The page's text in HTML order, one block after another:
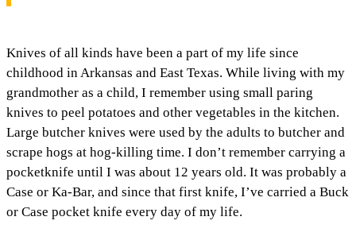
Knives of all kinds have been a part of my life since
childhood in Arkansas and East Texas. While living with my
grandmother as a child, I remember using small paring
knives to peel potatoes and other vegetables in the kitchen.
Large butcher knives were used by the adults to butcher and
scrape hogs at hog-killing time. I don’t remember carrying a
pocketknife until I was about 12 years old. It was probably a
Case or Ka-Bar, and since that first knife, I’ve carried a Buck
or Case pocket knife every day of my life.